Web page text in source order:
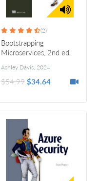
(2)
Bootstrapping
Microservices, 2nd ed.
Ashley Davis, 2024
$54.99 $34.64